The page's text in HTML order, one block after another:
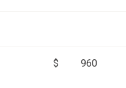
$ 960